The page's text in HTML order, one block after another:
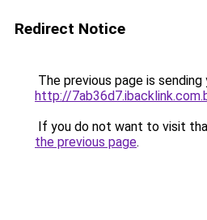
Redirect Notice
The previous page is
http://
If you do not want to visit
the previous page.